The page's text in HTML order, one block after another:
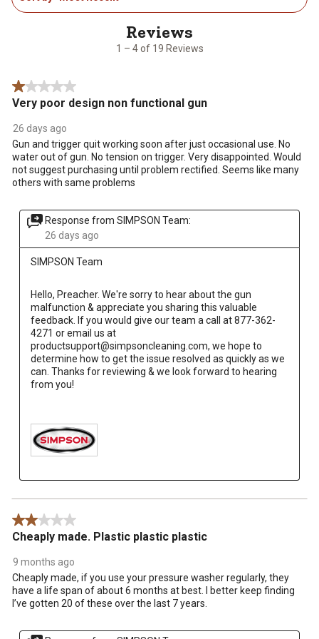
action
action
action
open
action
will
open
action
open
1 – 4 of 19 Reviews
1 out of 5 stars.
Very poor design non functional gun
26 days ago
Gun and trigger quit working soon after just occasional use. No
water out of gun. No tension on trigger. Very disappointed. Would
not suggest purchasing until problem rectified. Seems like many
others with same problems
Response from SIMPSON Team:
26 days ago
SIMPSON Team
Hello, Preacher. We're sorry to hear about the gun
malfunction & appreciate you sharing this valuable
feedback. If you would give our team a call at 877-362-
4271 or email us at
productsupport@simpsoncleaning.com, we hope to
determine how to get the issue resolved as quickly as we
can. Thanks for reviewing & we look forward to hearing
from you!
2 out of 5 stars.
Cheaply made. Plastic plastic plastic
9 months ago
Cheaply made, if you use your pressure washer regularly, they
have a life span of about 6 months at best. I better keep finding
I’ve gotten 20 of these over the last 7 years.